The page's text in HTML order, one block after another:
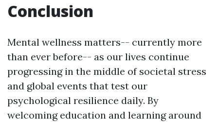
Conclusion
Mental wellness matters-- currently more
than ever before-- as our lives continue
progressing in the middle of societal stress
and global events that test our
psychological resilience daily. By
welcoming education and learning around